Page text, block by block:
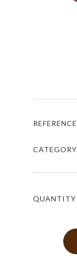
REFERENCE
CATEGORY
QUANTITY